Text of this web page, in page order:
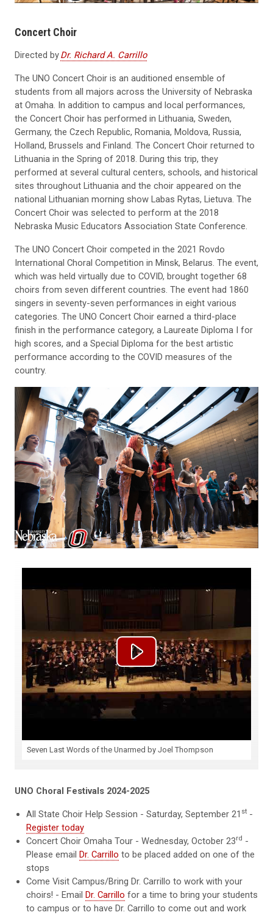
Concert Choir
Directed byDr. Richard A. Carrillo
The UNO Concert Choir is an auditioned ensemble of
students from all majors across the University of Nebraska
at Omaha. In addition to campus and local performances,
the Concert Choir has performed in Lithuania, Sweden,
Germany, the Czech Republic, Romania, Moldova, Russia,
Holland, Brussels and Finland. The Concert Choir returned to
Lithuania in the Spring of 2018. During this trip, they
performed at several cultural centers, schools, and historical
sites throughout Lithuania and the choir appeared on the
national Lithuanian morning show Labas Rytas, Lietuva. The
Concert Choir was selected to perform at the 2018
Nebraska Music Educators Association State Conference.
The UNO Concert Choir competed in the 2021 Rovdo
International Choral Competition in Minsk, Belarus. The event,
which was held virtually due to COVID, brought together 68
choirs from seven different countries. The event had 1860
singers in seventy-seven performances in eight various
categories. The UNO Concert Choir earned a third-place
finish in the performance category, a Laureate Diploma I for
high scores, and a Special Diploma for the best artistic
performance according to the COVID measures of the
country.
Seven Last Words of the Unarmed by Joel Thompson
UNO Choral Festivals 2024-2025
All State Choir Help Session - Saturday, September 21 st -
Register today
Concert Choir Omaha Tour - Wednesday, October 23rd -
Please emailDr. Carrillo to be placed added on one of the
stops
Come Visit Campus/Bring Dr. Carrillo to work with your
choirs! - EmailDr. Carrillo for a time to bring your students
to campus or to have Dr. Carrillo to come out and work